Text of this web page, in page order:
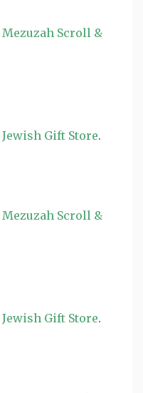
Mezuzah Scroll &
Jewish Gift Store.
Mezuzah Scroll &
Jewish Gift Store.